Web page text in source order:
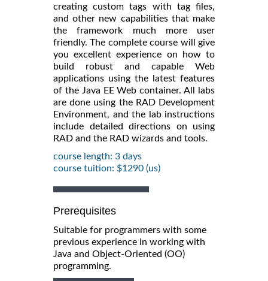
creating custom tags with tag files,
and other new capabilities that make
the framework much more user
friendly. The complete course will give
you excellent experience on how to
build robust and capable Web
applications using the latest features
of the Java EE Web container. All labs
are done using the RAD Development
Environment, and the lab instructions
include detailed directions on using
RAD and the RAD wizards and tools.
course length: 3 days
course tuition: $1290 (us)
Prerequisites
Suitable for programmers with some
previous experience in working with
Java and Object-Oriented (OO)
programming.